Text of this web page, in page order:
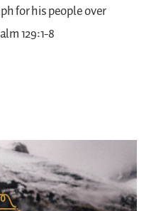
for his people over
129:1-8